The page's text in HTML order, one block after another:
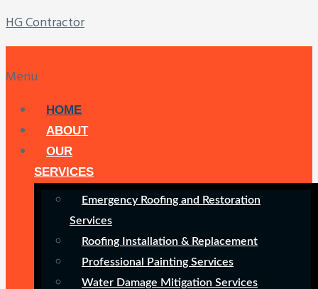
HG Contractor
Menu
HOME
ABOUT
OUR
SERVICES
Emergency Roofing and Restoration
Services
Roofing Installation & Replacement
Professional Painting Services
Water Damage Mitigation Services